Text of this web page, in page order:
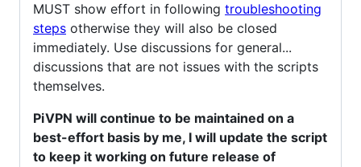
MUST show effort in following troubleshooting
steps otherwise they will also be closed
immediately. Use discussions for general...
discussions that are not issues with the scripts
themselves.
PiVPN will continue to be maintained on a
best-effort basis by me, I will update the script
to keep it working on future release of